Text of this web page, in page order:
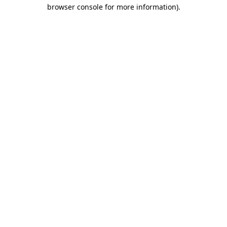
browser console for more information).